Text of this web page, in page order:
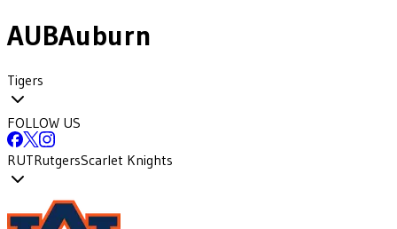
AUBAuburn
Tigers
FOLLOW US
RUTRutgersScarlet Knights